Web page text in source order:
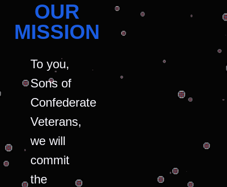
OUR
MISSION
To you,
Sons of
Confederate
Veterans,
we will
commit
the